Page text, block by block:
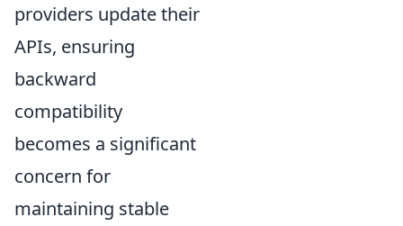
providers update their
APIs, ensuring
backward
compatibility
becomes a significant
concern for
maintaining stable